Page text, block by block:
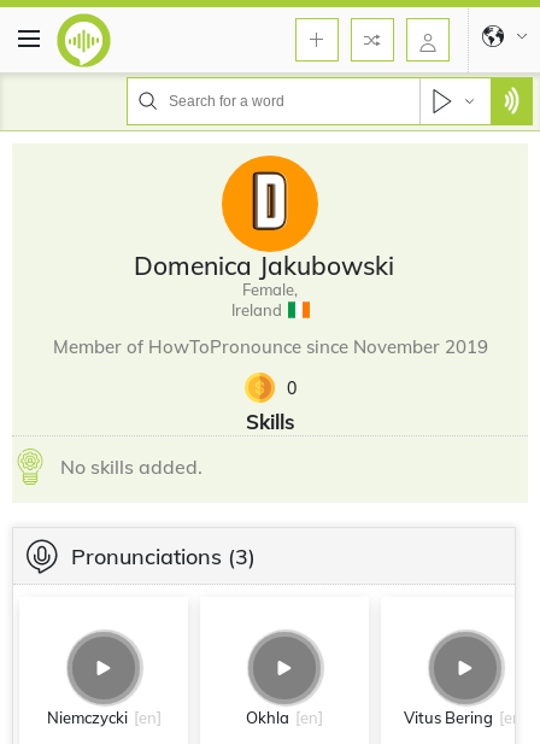
Domenica Jakubowski
Female,
Ireland
Member of HowToPronounce since November 2019
0
Skills
No skills added.
Pronunciations (3)
Niemczycki [en] Okhla [en] Vitus Bering [en]